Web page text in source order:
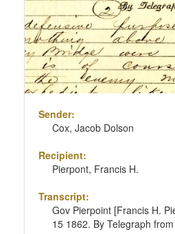
Sender:
Cox, Jacob Dolson
Recipient:
Pierpont, Francis H.
Transcript:
Gov Pierpoint [Francis H.
15 1862. By Telegraph